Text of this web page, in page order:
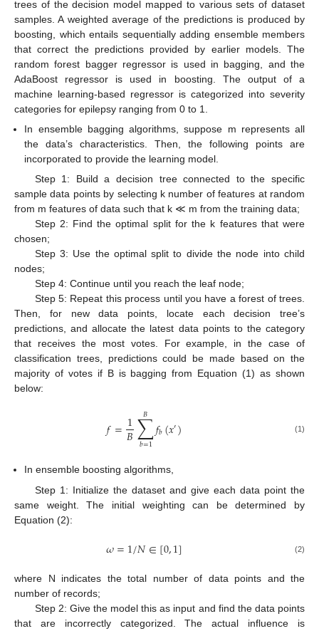
trees of the decision model mapped to various sets of dataset
samples. A weighted average of the predictions is produced by
boosting, which entails sequentially adding ensemble members
that correct the predictions provided by earlier models. The
random forest bagger regressor is used in bagging, and the
AdaBoost regressor is used in boosting. The output of a
machine learning-based regressor is categorized into severity
categories for epilepsy ranging from 0 to 1.
In ensemble bagging algorithms, suppose m represents all
the data’s characteristics. Then, the following points are
incorporated to provide the learning model.
Step 1: Build a decision tree connected to the specific
sample data points by selecting k number of features at random
from m features of data such that k ≪ m from the training data;
Step 2: Find the optimal split for the k features that were
chosen;
Step 3: Use the optimal split to divide the node into child
nodes;
Step 4: Continue until you reach the leaf node;
Step 5: Repeat this process until you have a forest of trees.
Then, for new data points, locate each decision tree’s
predictions, and allocate the latest data points to the category
that receives the most votes. For example, in the case of
classification trees, predictions could be made based on the
majority of votes if B is bagging from Equation (1) as shown
below:
𝑓=1
𝐵∑
𝑏=1
𝐵 𝑓𝑏(𝑥′) (1)
In ensemble boosting algorithms,
Step 1: Initialize the dataset and give each data point the
same weight. The initial weighting can be determined by
Equation (2):
𝜔=1/𝑁∈[0,1] (2)
where N indicates the total number of data points and the
number of records;
Step 2: Give the model this as input and find the data points
that are incorrectly categorized. The actual influence is